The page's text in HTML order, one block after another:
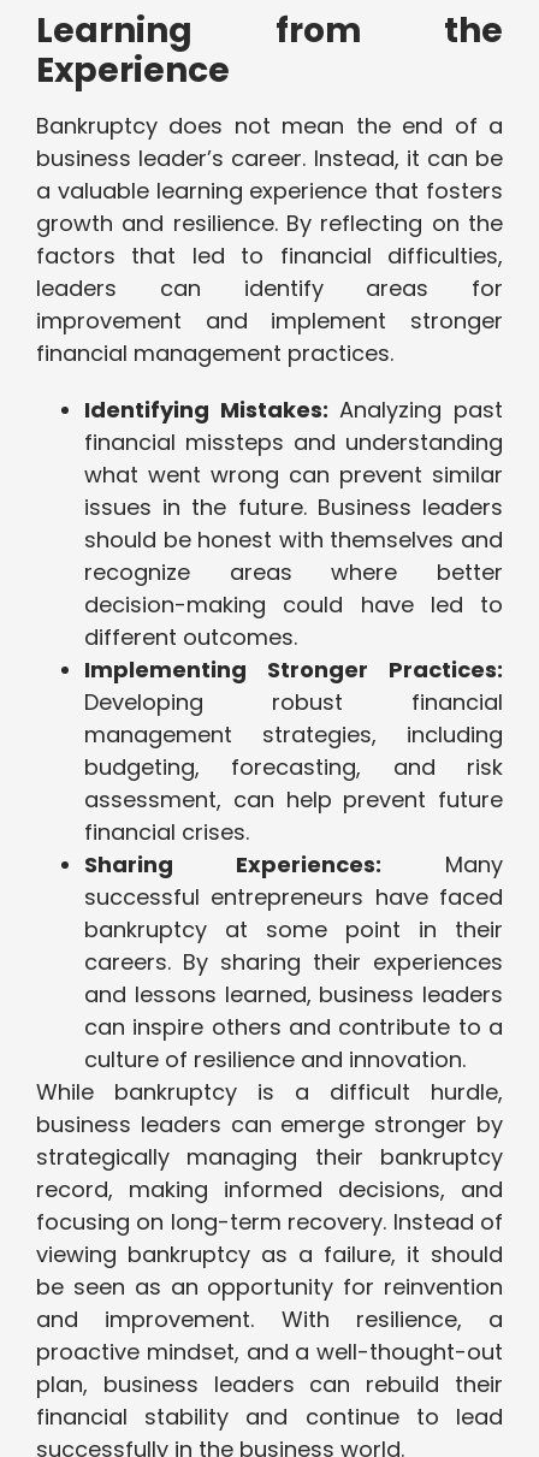
Learning from the
Experience
Bankruptcy does not mean the end of a
business leader’s career. Instead, it can be
a valuable learning experience that fosters
growth and resilience. By reflecting on the
factors that led to financial difficulties,
leaders can identify areas for
improvement and implement stronger
financial management practices.
Identifying Mistakes: Analyzing past
financial missteps and understanding
what went wrong can prevent similar
issues in the future. Business leaders
should be honest with themselves and
recognize areas where better
decision-making could have led to
different outcomes.
Implementing Stronger Practices:
Developing robust financial
management strategies, including
budgeting, forecasting, and risk
assessment, can help prevent future
financial crises.
Sharing Experiences: Many
successful entrepreneurs have faced
bankruptcy at some point in their
careers. By sharing their experiences
and lessons learned, business leaders
can inspire others and contribute to a
culture of resilience and innovation.
While bankruptcy is a difficult hurdle,
business leaders can emerge stronger by
strategically managing their bankruptcy
record, making informed decisions, and
focusing on long-term recovery. Instead of
viewing bankruptcy as a failure, it should
be seen as an opportunity for reinvention
and improvement. With resilience, a
proactive mindset, and a well-thought-out
plan, business leaders can rebuild their
financial stability and continue to lead
successfully in the business world.